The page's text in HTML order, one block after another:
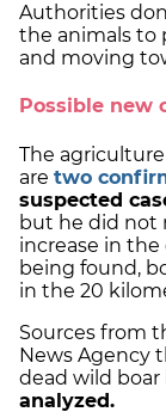
Authorities
the animals to
and moving
Possible new
The
are two
suspected
but he did not
increase in
being found,
in the 20
Sources from
News Agency
dead wild
analyzed.